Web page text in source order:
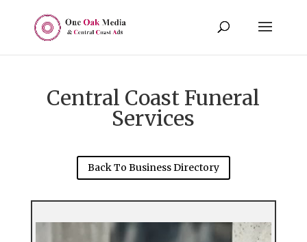
Central Coast Funeral
Services
Back To Business Directory